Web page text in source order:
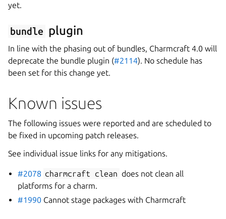
yet.
bundle plugin
In line with the phasing out of bundles, Charmcraft 4.0 will
deprecate the bundle plugin (#2114). No schedule has
been set for this change yet.
Known issues
The following issues were reported and are scheduled to
be fixed in upcoming patch releases.
See individual issue links for any mitigations.
#2078 charmcraft clean does not clean all
platforms for a charm.
#1990 Cannot stage packages with Charmcraft